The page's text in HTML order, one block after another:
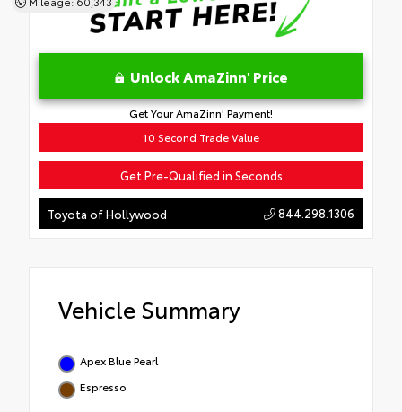
Unlock AmaZinn' Price
Get Your AmaZinn' Payment!
10 Second Trade Value
Get Pre-Qualified in Seconds
Toyota of Hollywood 844.298.1306
Vehicle Summary
Apex Blue Pearl
Espresso